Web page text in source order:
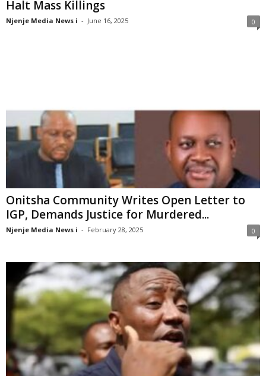
Halt Mass Killings
Njenje Media News i - June 16, 2025 0
Onitsha Community Writes Open Letter to
IGP, Demands Justice for Murdered...
Njenje Media News i - February 28, 2025 0